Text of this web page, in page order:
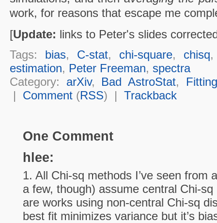
work, for reasons that escape me
[Update: links to Peter's slides
Tags: bias, C-stat, chi-square, chisq
estimation, Peter Freeman, spectra
Category: arXiv, Bad AstroStat,
| Comment(RSS) | Trackback
One Comment
hlee:
1. All Chi-sq methods I’ve seen from
a few, though) assume central Chi-sq
are works using non-central Chi-sq
best fit minimizes variance but it’s